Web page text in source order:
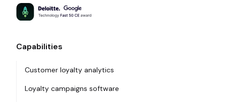
Capabilities
Customer loyalty analytics
Loyalty campaigns software